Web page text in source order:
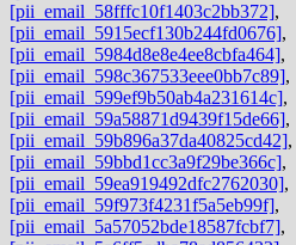
[pii_email_58fffc10f1403c2bb372],
[pii_email_5915ecf130b244fd0676],
[pii_email_5984d8e8e4ee8cbfa464],
[pii_email_598c367533eee0bb7c89],
[pii_email_599ef9b50ab4a231614c],
[pii_email_59a58871d9439f15de66],
[pii_email_59b896a37da40825cd42],
[pii_email_59bbd1cc3a9f29be366c],
[pii_email_59ea919492dfc2762030],
[pii_email_59f973f4231f5a5eb99f],
[pii_email_5a57052bde18587fcbf7],